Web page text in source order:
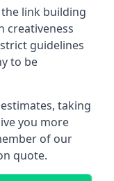
link building
creativeness
guidelines
to be
taking
you more
of our
quote.